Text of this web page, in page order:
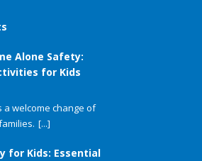
Alone Safety:
for Kids
a welcome change of
[...]
for Kids: Essential